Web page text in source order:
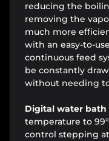
reducing the
removing the
much more
with an easy-to-
continuous feed
be constantly
without needing
Digital water bath
temperature to
control stepping at